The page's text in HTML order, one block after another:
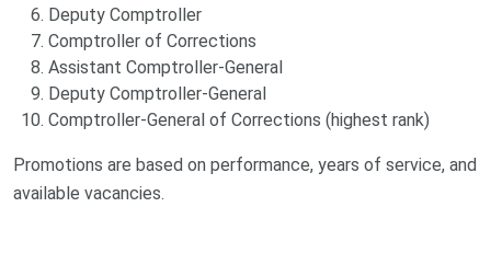
Deputy Comptroller
Comptroller of Corrections
Assistant Comptroller-General
Deputy Comptroller-General
Comptroller-General of Corrections (highest rank)
Promotions are based on performance, years of service, and
available vacancies.